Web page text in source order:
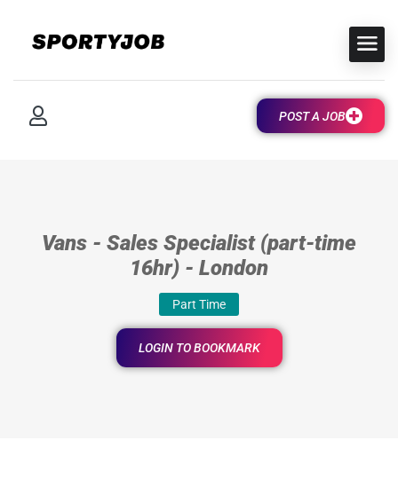
POST A JOB
Vans - Sales Specialist (part-time
16hr) - London
Part Time
LOGIN TO BOOKMARK